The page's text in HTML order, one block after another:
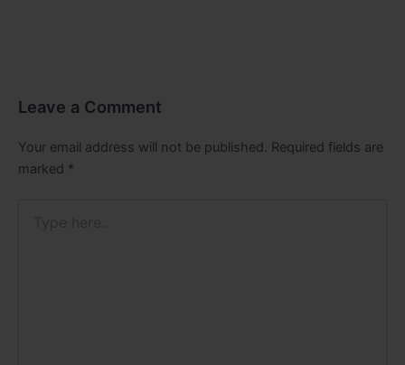
Leave a Comment
Your email address will not be published. Required fields are
marked *